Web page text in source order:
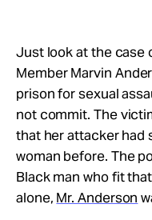
Just look at the case
Member Marvin
prison for sexual
not commit. The
that her attacker had
woman before. The
Black man who fit
alone, Mr. Anderson